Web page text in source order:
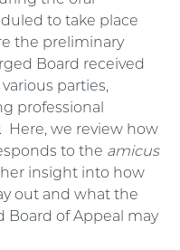
to take place
the preliminary
Board received
parties,
professional
Here, we review how
to the amicus
insight into how
out and what the
Board of Appeal may